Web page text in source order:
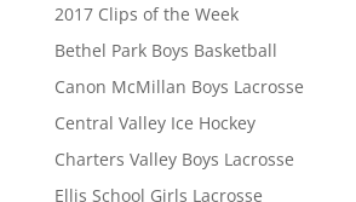
2017 Clips of the Week
Bethel Park Boys Basketball
Canon McMillan Boys Lacrosse
Central Valley Ice Hockey
Charters Valley Boys Lacrosse
Ellis School Girls Lacrosse